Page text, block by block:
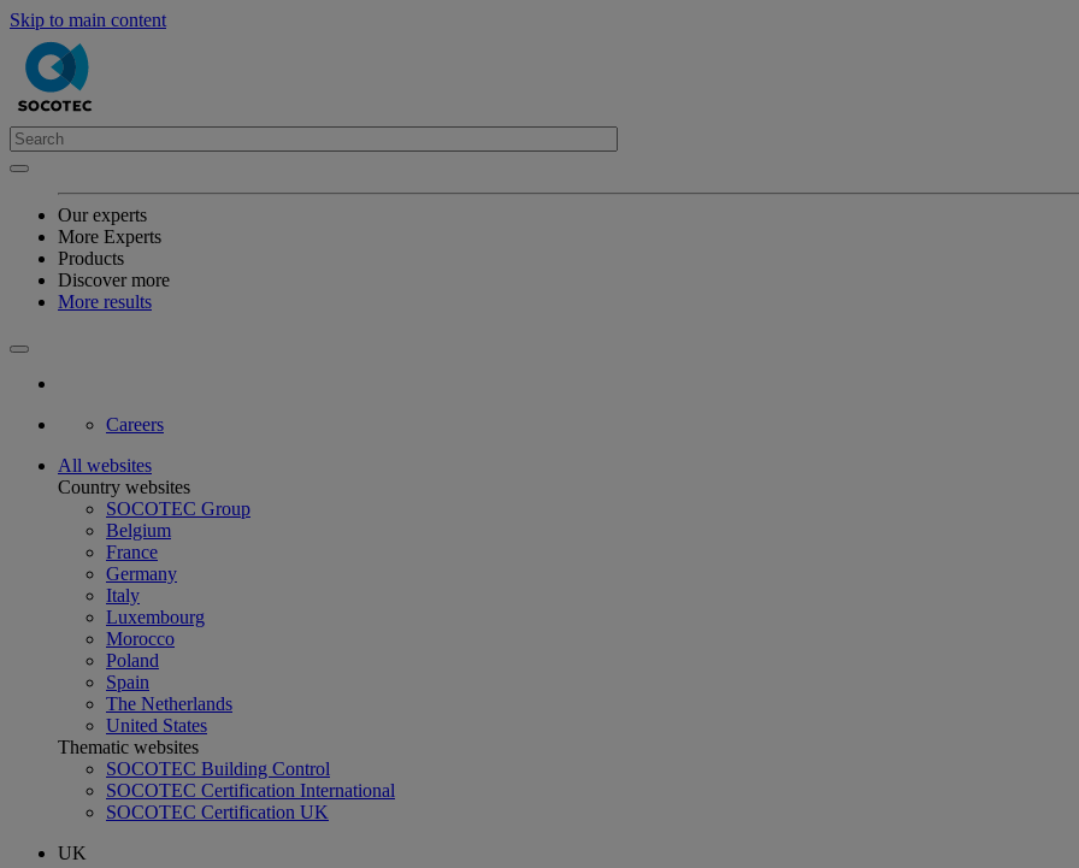
Skip to main content
Our experts
More Experts
Products
Discover more
More results
Careers
All websites
Country websites
SOCOTEC Group
Belgium
France
Germany
Italy
Luxembourg
Morocco
Poland
Spain
The Netherlands
United States
Thematic websites
SOCOTEC Building Control
SOCOTEC Certification International
SOCOTEC Certification UK
UK